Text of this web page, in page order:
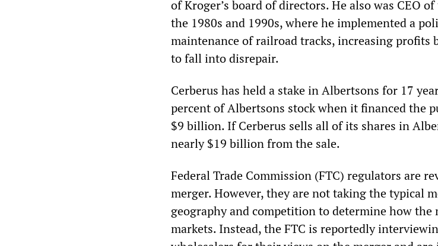
of Kroger’s board of directors. He also was CEO
the 1980s and 1990s, where he implemented a
maintenance of railroad tracks, increasing profits
to fall into disrepair.
Cerberus has held a stake in Albertsons for 17
percent of Albertsons stock when it financed the
$9 billion. If Cerberus sells all of its shares in
nearly $19 billion from the sale.
Federal Trade Commission (FTC) regulators are
merger. However, they are not taking the typical
geography and competition to determine how the
markets. Instead, the FTC is reportedly